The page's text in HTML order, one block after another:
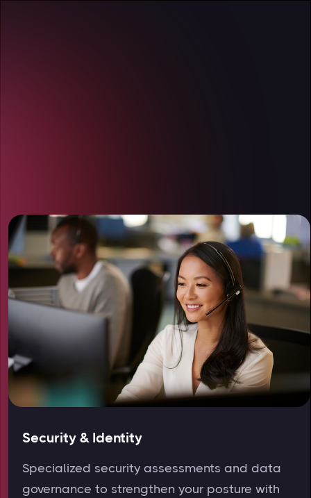
Security & Identity
Specialized security assessments and data
governance to strengthen your posture with